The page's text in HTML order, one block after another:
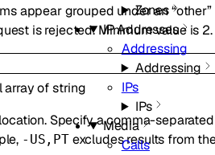
Zones
IP Addresses
Addressing
Addressing
IPs
IPs
Media
Calls
appear grouped under an
is rejected. Minimum value is 2.
array ofstring
Specify a comma-
-US,PTexcludes results from